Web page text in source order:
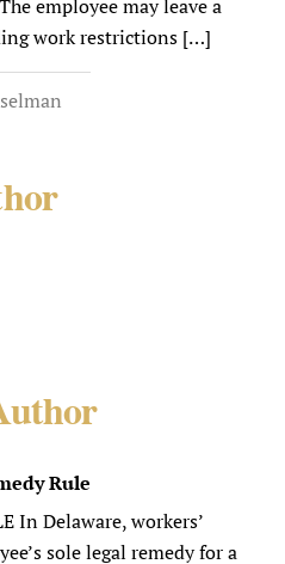
employee may leave a
work restrictions […]
Rule
In Delaware, workers’
sole legal remedy for a